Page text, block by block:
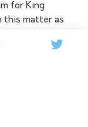
for King
this matter as